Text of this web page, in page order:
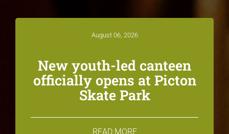
August 06, 2026
New youth-led canteen
officially opens at Picton
Skate Park
READ MORE